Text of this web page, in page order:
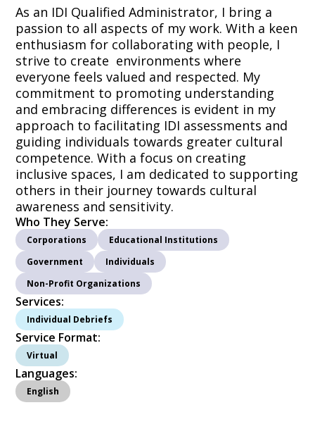
As an IDI Qualified Administrator, I bring a
passion to all aspects of my work. With a keen
enthusiasm for collaborating with people, I
strive to create environments where
everyone feels valued and respected. My
commitment to promoting understanding
and embracing differences is evident in my
approach to facilitating IDI assessments and
guiding individuals towards greater cultural
competence. With a focus on creating
inclusive spaces, I am dedicated to supporting
others in their journey towards cultural
awareness and sensitivity.
Who They Serve:
Corporations
Educational Institutions
Government
Individuals
Non-Profit Organizations
Services:
Individual Debriefs
Service Format:
Virtual
Languages:
English